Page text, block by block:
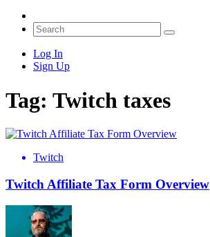
Log In
Sign Up
Tag: Twitch taxes
Twitch
Twitch Affiliate Tax Form Overview